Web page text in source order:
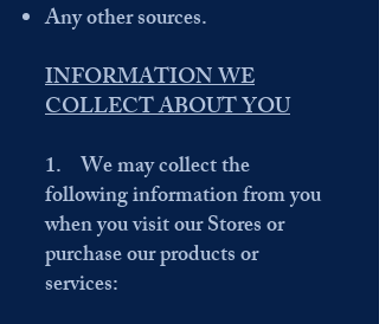
Any other sources.
INFORMATION WE
COLLECT ABOUT YOU
1. We may collect the
following information from you
when you visit our Stores or
purchase our products or
services: